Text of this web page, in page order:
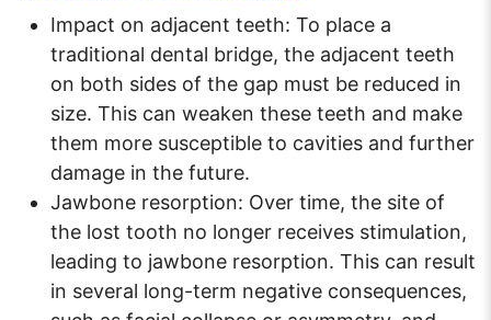
Impact on adjacent teeth: To place a
traditional dental bridge, the adjacent teeth
on both sides of the gap must be reduced in
size. This can weaken these teeth and make
them more susceptible to cavities and further
damage in the future.
Jawbone resorption: Over time, the site of
the lost tooth no longer receives stimulation,
leading to jawbone resorption. This can result
in several long-term negative consequences,